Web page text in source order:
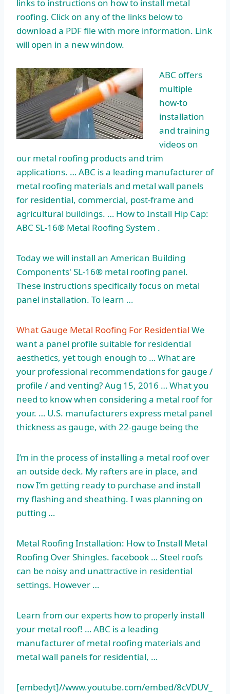
links to instructions on how to install metal
roofing. Click on any of the links below to
download a PDF file with more information. Link
will open in a new window.
ABC offers
multiple
how-to
installation
and training
videos on
our metal roofing products and trim
applications. … ABC is a leading manufacturer of
metal roofing materials and metal wall panels
for residential, commercial, post-frame and
agricultural buildings. … How to Install Hip Cap:
ABC SL-16® Metal Roofing System .
Today we will install an American Building
Components' SL-16® metal roofing panel.
These instructions specifically focus on metal
panel installation. To learn …
What Gauge Metal Roofing For Residential We
want a panel profile suitable for residential
aesthetics, yet tough enough to … What are
your professional recommendations for gauge /
profile / and venting? Aug 15, 2016 … What you
need to know when considering a metal roof for
your. … U.S. manufacturers express metal panel
thickness as gauge, with 22-gauge being the
I’m in the process of installing a metal roof over
an outside deck. My rafters are in place, and
now I’m getting ready to purchase and install
my flashing and sheathing. I was planning on
putting …
Metal Roofing Installation: How to Install Metal
Roofing Over Shingles. facebook … Steel roofs
can be noisy and unattractive in residential
settings. However …
Learn from our experts how to properly install
your metal roof! … ABC is a leading
manufacturer of metal roofing materials and
metal wall panels for residential, …
[embedyt]//www.youtube.com/embed/8cVDUV_